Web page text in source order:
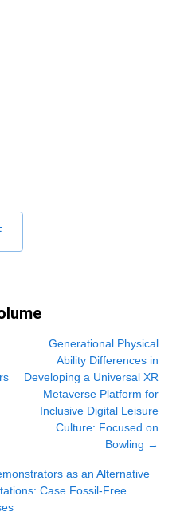
Generational Physical
Ability Differences in
Developing a Universal XR
Metaverse Platform for
Inclusive Digital Leisure
Culture: Focused on
Bowling →
as an Alternative
Case Fossil-Free